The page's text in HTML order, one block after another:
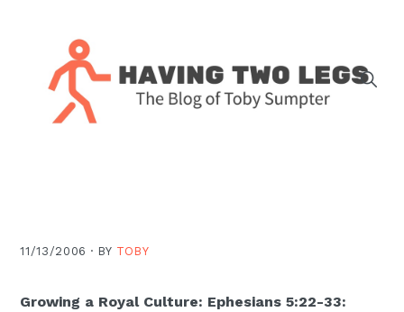
navigation
content
sidebar
J.
Pastor
11/13/2006 · BY TOBY
Growing a Royal Culture: Ephesians 5:22-33: